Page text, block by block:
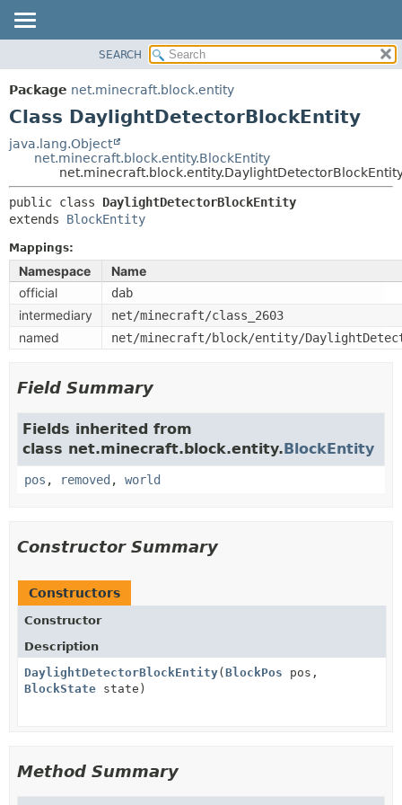
PACKAGE
CLASS
TREE
INDEX
SUMMARY:
METHOD
DETAIL:
FIELD
METHOD
SEARCH
Package net.minecraft.block.entity
Class DaylightDetectorBlockEntity
java.lang.Object
net.minecraft.block.entity.BlockEntity
public class DaylightDetectorBlockEntity
extends BlockEntity
Mappings:
Namespace
Name
official
dab
intermediary net/minecraft/class_2603
named net/minecraft/block/entity/
Field Summary
Fields inherited from
class net.minecraft.block.entity.BlockEntity
pos , removed , world
Constructor Summary
Constructors
Constructor
Description
DaylightDetectorBlockEntity(BlockPos pos,
BlockState state)
Method Summary